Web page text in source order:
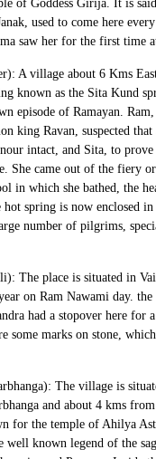
of Goddess Girija. It is
used to come here
saw her for the first time
A village about 6 Kms
known as the Sita Kund
episode of Ramayan.
king Ravan, suspected
intact, and Sita, to
She came out of the fiery or
in which she bathed, the
spring is now enclosed in
number of pilgrims,
The place is situated in
on Ram Nawami day.
had a stopover here for
some marks on stone,
The village is
and about 4 kms
for the temple of Ahilya
well known legend of the